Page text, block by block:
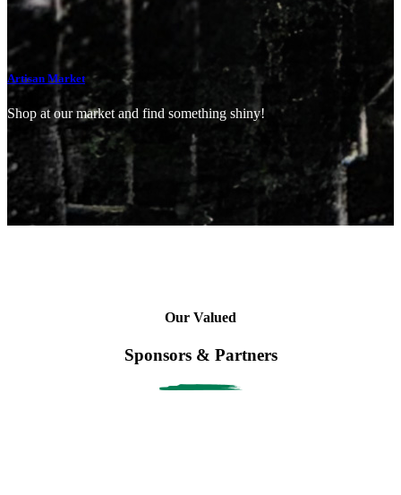
Artisan Market
Shop at our market and find something shiny!
Our Valued
Sponsors & Partners